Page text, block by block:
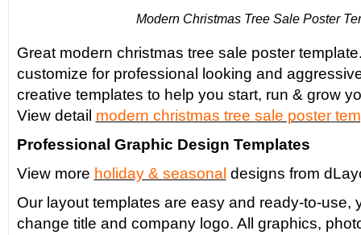
Modern Christmas Tree Sale Poster
Great modern christmas tree sale poster
customize for professional looking and
creative templates to help you start, run & grow
View detail modern christmas tree sale poster
Professional Graphic Design Templates
View more holiday & seasonal designs from
Our layout templates are easy and ready-to-use,
change title and company logo. All graphics,